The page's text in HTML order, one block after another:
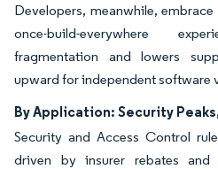
Developers, meanwhile,
once-build-everywhere
fragmentation and lowers
upward for independent software
By Application: Security
Security and Access Control
driven by insurer rebates and